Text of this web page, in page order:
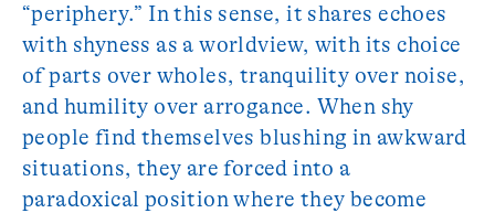
“periphery.” In this sense, it shares echoes
with shyness as a worldview, with its choice
of parts over wholes, tranquility over noise,
and humility over arrogance. When shy
people find themselves blushing in awkward
situations, they are forced into a
paradoxical position where they become